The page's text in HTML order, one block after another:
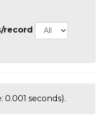
record
0.001 seconds).